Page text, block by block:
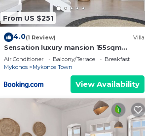
From US $251
4.0(1 Review) Villa
Sensation luxury mansion 155sqm
mykonos town
Air Conditioner Balcony/Terrace
Breakfast
Mykonos
Mykonos Town
View Availability